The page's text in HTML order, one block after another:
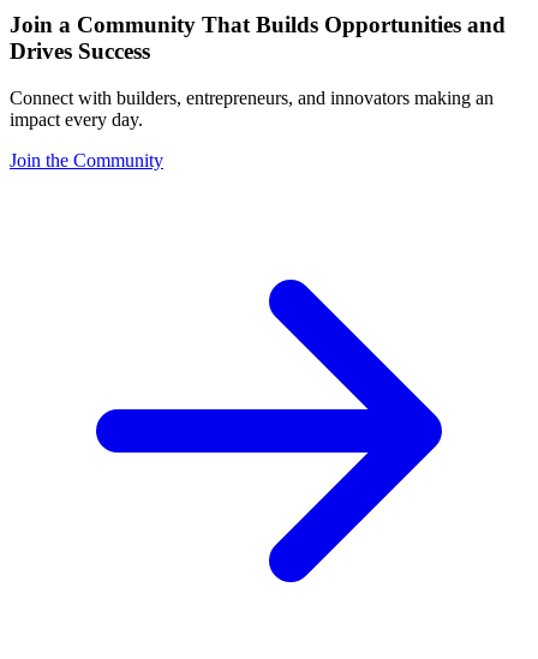
Join a Community That Builds Opportunities and
Drives Success
Connect with builders, entrepreneurs, and innovators making an
impact every day.
Join the Community